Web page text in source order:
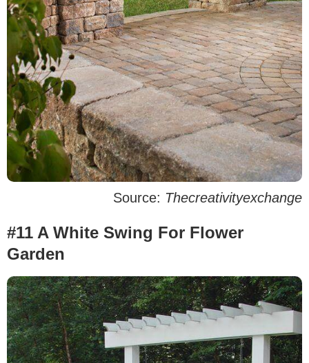
Source: Thecreativityexchange
#11 A White Swing For Flower
Garden